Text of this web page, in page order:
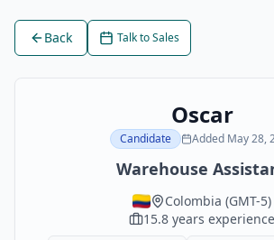
Back Talk to Sales
Oscar
Candidate Added May 28,
Warehouse
Colombia (GMT-5)
15.8 years experience